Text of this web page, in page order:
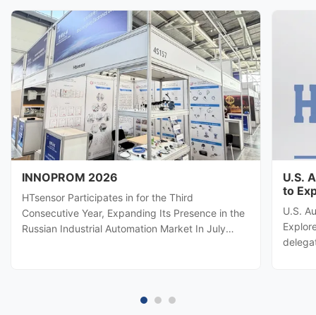
INNOPROM 2026
HTsensor Participates in for the Third
Consecutive Year, Expanding Its Presence in the
Russian Industrial Automation Market In July
U.S.
to
U.S.